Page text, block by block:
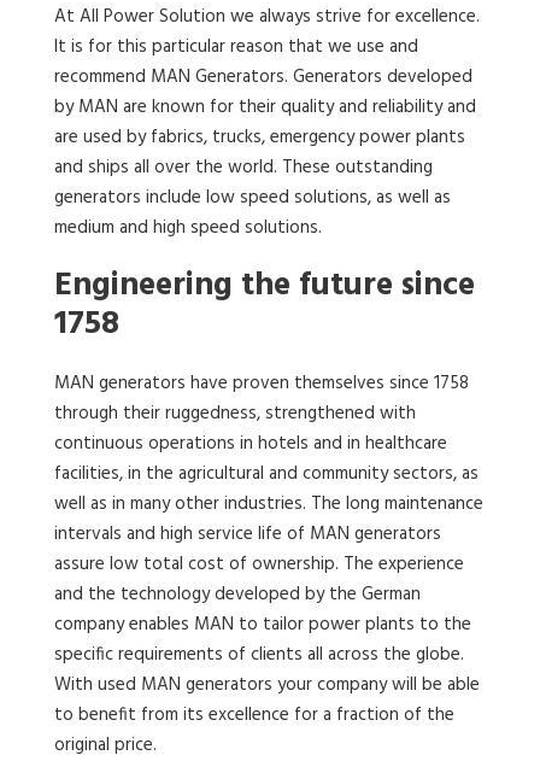
At All Power Solution we always strive for excellence.
It is for this particular reason that we use and
recommend MAN Generators. Generators developed
by MAN are known for their quality and reliability and
are used by fabrics, trucks, emergency power plants
and ships all over the world. These outstanding
generators include low speed solutions, as well as
medium and high speed solutions.
Engineering the future since
1758
MAN generators have proven themselves since 1758
through their ruggedness, strengthened with
continuous operations in hotels and in healthcare
facilities, in the agricultural and community sectors, as
well as in many other industries. The long maintenance
intervals and high service life of MAN generators
assure low total cost of ownership. The experience
and the technology developed by the German
company enables MAN to tailor power plants to the
specific requirements of clients all across the globe.
With used MAN generators your company will be able
to benefit from its excellence for a fraction of the
original price.